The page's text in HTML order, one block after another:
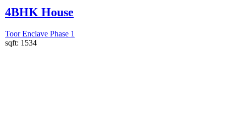
4BHK House
Toor Enclave Phase 1
sqft: 1534